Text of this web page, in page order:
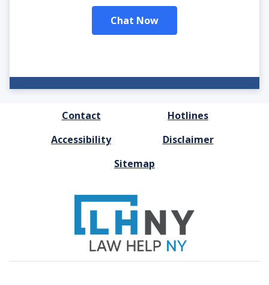
Chat Now
Contact
Hotlines
Accessibility
Disclaimer
Sitemap